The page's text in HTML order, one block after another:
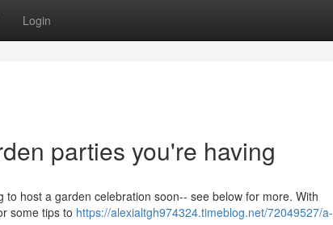
Login
parties you're having
host a garden celebration soon-- see below for more. With
some tips to https://alexialtgh974324.timeblog.net/72049527/a-